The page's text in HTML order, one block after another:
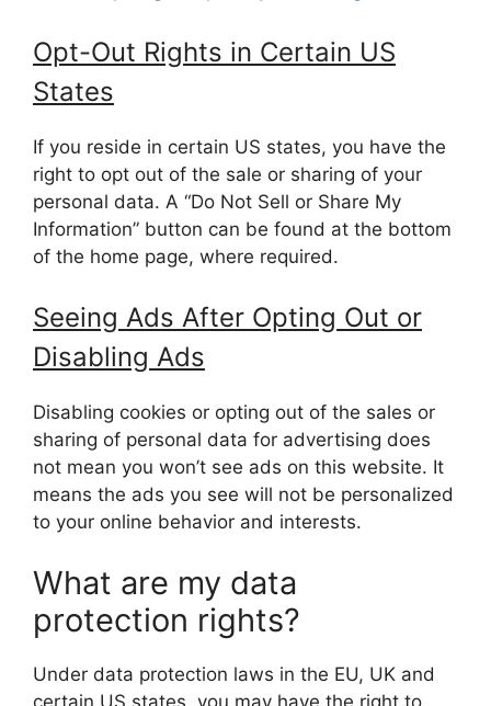
Opt-Out Rights in Certain US
States
If you reside in certain US states, you have the
right to opt out of the sale or sharing of your
personal data. A “Do Not Sell or Share My
Information” button can be found at the bottom
of the home page, where required.
Seeing Ads After Opting Out or
Disabling Ads
Disabling cookies or opting out of the sales or
sharing of personal data for advertising does
not mean you won’t see ads on this website. It
means the ads you see will not be personalized
to your online behavior and interests.
What are my data
protection rights?
Under data protection laws in the EU, UK and
certain US states, you may have the right to